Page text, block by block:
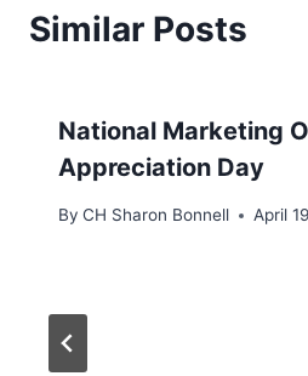
Similar Posts
National Marketing
Appreciation Day
By CH Sharon Bonnell April